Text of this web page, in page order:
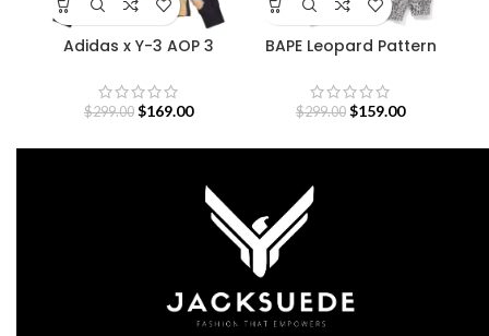
Adidas x Y-3 AOP 3
$299.00 $169.00
BAPE Leopard Pattern
$299.00 $159.00